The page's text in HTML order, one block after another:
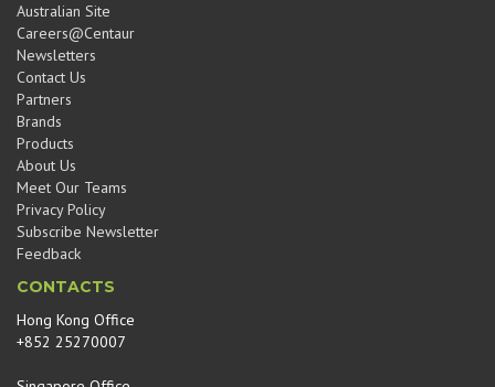
Australian Site
Careers@Centaur
Newsletters
Contact Us
Partners
Brands
Products
About Us
Meet Our Teams
Privacy Policy
Subscribe Newsletter
Feedback
CONTACTS
Hong Kong Office
+852 25270007